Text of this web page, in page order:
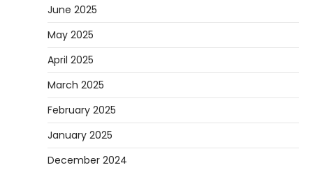
June 2025
May 2025
April 2025
March 2025
February 2025
January 2025
December 2024